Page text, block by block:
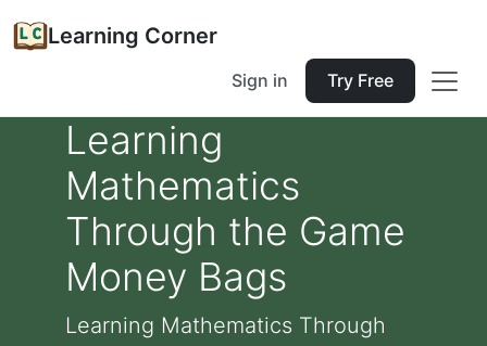
Learning Corner
Sign in Try Free
Learning
Mathematics
Through the Game
Money Bags
Learning Mathematics Through